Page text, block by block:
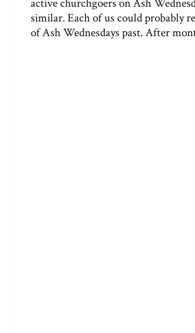
active churchgoers on Ash
similar. Each of us could probably
of Ash Wednesdays past. After